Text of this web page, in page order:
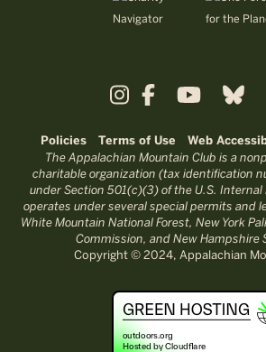
Policies Terms of Use Web
The Appalachian Mountain Club is a
charitable organization (tax identification
under Section 501(c)(3) of the U.S. Internal
operates under several special permits and
White Mountain National Forest, New York
Commission, and New Hampshire
Copyright © 2024, Appalachian